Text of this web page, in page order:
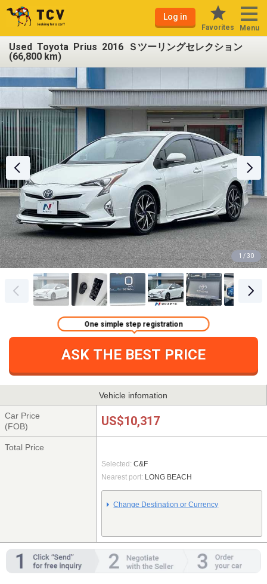
Log in
Favorites Menu
Used Toyota Prius 2016 Ｓツーリングセレクション
(66,800 km)
1 / 30
ASK THE BEST PRICE
One simple step registration
Vehicle infomation
Car Price
(FOB)
US$10,317
Total Price
Selected: C&F
Nearest port: LONG BEACH
Change Destination or Currency